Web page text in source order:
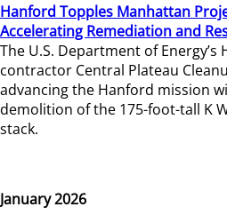
Hanford Topples Manhattan
Accelerating Remediation and
The U.S. Department of Energy’s
contractor Central Plateau
advancing the Hanford mission
demolition of the 175-foot-tall K
stack.
January 2026